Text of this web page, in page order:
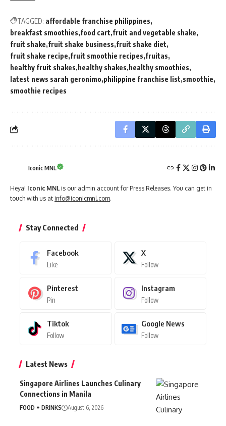
TAGGED: affordable franchise philippines
breakfast smoothies food cart fruit and vegetable shake
fruit shake fruit shake business fruit shake diet
fruit shake recipe fruit smoothie recipes fruitas
healthy fruit shakes healthy shakes healthy smoothies
latest news sarah geronimo philippine franchise list smoothie
smoothie recipes
Iconic MNL
Heya! Iconic MNL is our admin account for Press Releases. You can get in
touch with us at info@iconicmnl.com.
Stay Connected
Facebook
Like
X
Follow
Pinterest
Pin
Instagram
Follow
Tiktok
Follow
Google News
Follow
Latest News
Singapore Airlines Launches Culinary
Connections in Manila
FOOD + DRINKS August 6, 2026